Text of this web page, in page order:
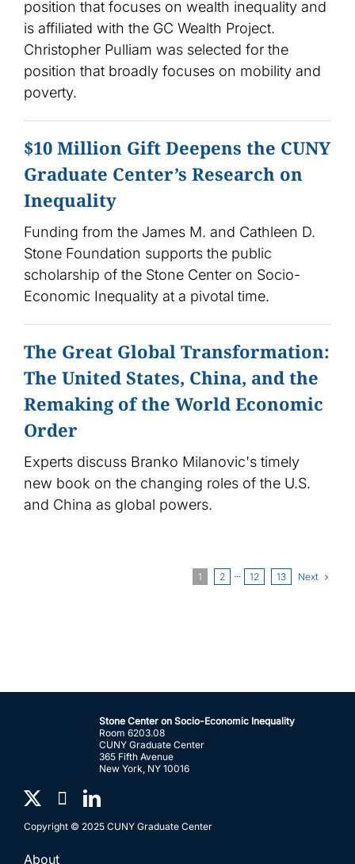
position that focuses on wealth inequality and
is affiliated with the GC Wealth Project.
Christopher Pulliam was selected for the
position that broadly focuses on mobility and
poverty.
$10 Million Gift Deepens the CUNY
Graduate Center’s Research on
Inequality
Funding from the James M. and Cathleen D.
Stone Foundation supports the public
scholarship of the Stone Center on Socio-
Economic Inequality at a pivotal time.
The Great Global Transformation:
The United States, China, and the
Remaking of the World Economic
Order
Experts discuss Branko Milanovic's timely
new book on the changing roles of the U.S.
and China as global powers.
1 2 ··· 12 13 Next
Stone Center on Socio-Economic Inequality
Room 6203.08
CUNY Graduate Center
365 Fifth Avenue
New York, NY 10016
Copyright © 2025 CUNY Graduate Center
About